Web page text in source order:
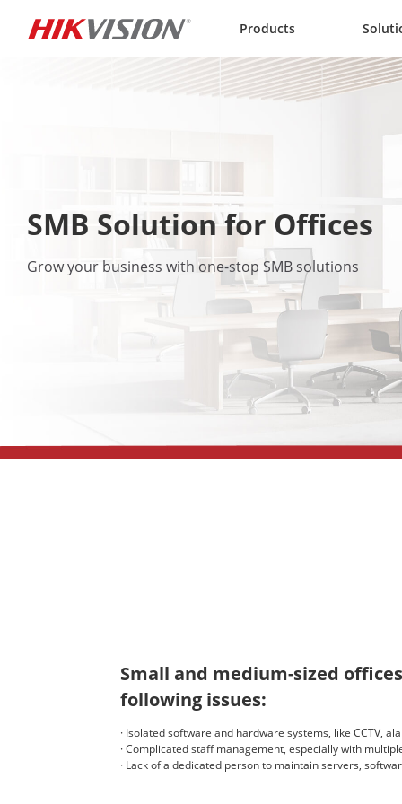
Products
SMB Solution for Offices
Grow your business with one-stop SMB solutions
Small and medium-sized
following issues:
· Isolated software and hardware systems, like CCTV,
· Complicated staff management, especially with
· Lack of a dedicated person to maintain servers,